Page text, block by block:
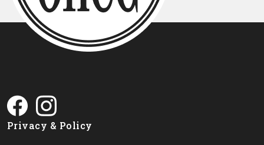
Privacy & Policy